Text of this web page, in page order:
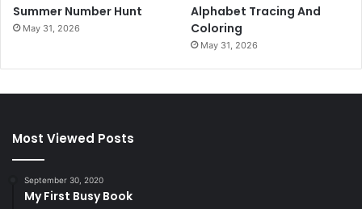
Summer Number Hunt
May 31, 2026
Alphabet Tracing And
Coloring
May 31, 2026
Most Viewed Posts
September 30, 2020
My First Busy Book